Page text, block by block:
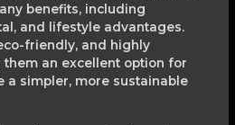
benefits, including
and lifestyle advantages.
friendly, and highly
an excellent option for
a simpler, more sustainable